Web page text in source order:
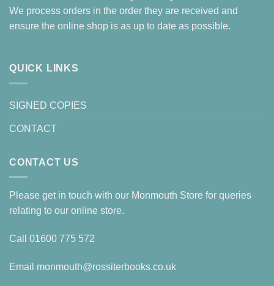
We process orders in the order they are received and
ensure the online shop is as up to date as possible.
QUICK LINKS
SIGNED COPIES
CONTACT
CONTACT US
Please get in touch with our Monmouth Store for queries
relating to our online store.
Call 01600 775 572
Email monmouth@rossiterbooks.co.uk